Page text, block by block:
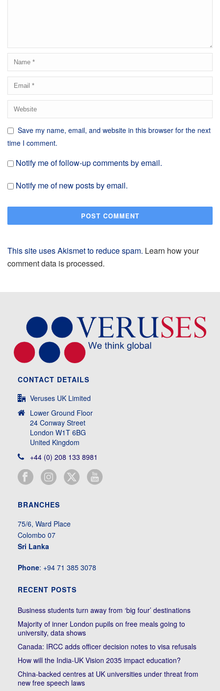
Save my name, email, and website in this browser for the next
time I comment.
Notify me of follow-up comments by email.
Notify me of new posts by email.
This site uses Akismet to reduce spam. Learn how your
comment data is processed.
CONTACT DETAILS
Veruses UK Limited
Lower Ground Floor
24 Conway Street
London W1T 6BG
United Kingdom
+44 (0) 208 133 8981
BRANCHES
75/6, Ward Place
Colombo 07
Sri Lanka
Phone: +94 71 385 3078
RECENT POSTS
Business students turn away from ‘big four’ destinations
Majority of inner London pupils on free meals going to
university, data shows
Canada: IRCC adds officer decision notes to visa refusals
How will the India-UK Vision 2035 impact education?
China-backed centres at UK universities under threat from
new free speech laws